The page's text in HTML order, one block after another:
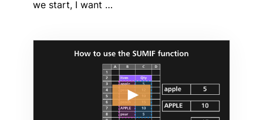
we start, I want …